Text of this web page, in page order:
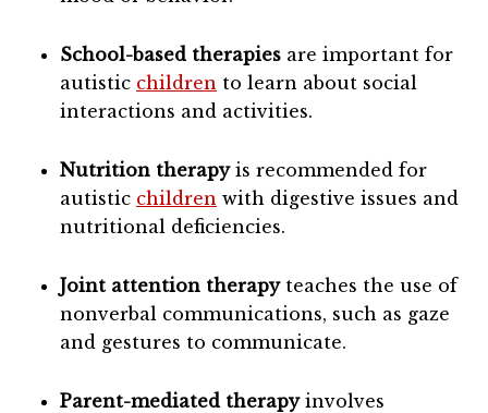
School-based therapies are important for
autistic children to learn about social
interactions and activities.
Nutrition therapy is recommended for
autistic children with digestive issues and
nutritional deficiencies.
Joint attention therapyteaches the use of
nonverbal communications, such as gaze
and gestures to communicate.
Parent-mediated therapyinvolves